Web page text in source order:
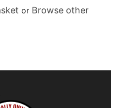
or Browse other